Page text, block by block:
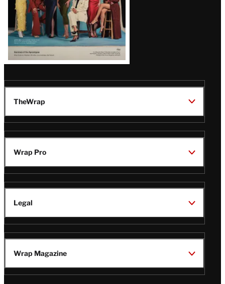
TheWrap
Wrap Pro
Legal
Wrap Magazine